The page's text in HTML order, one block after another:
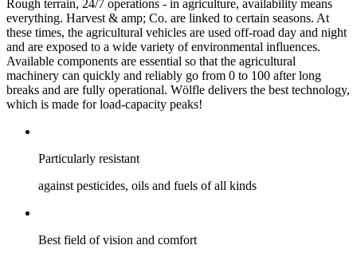
Rough terrain, 24/7 operations - in agriculture, availability means
everything. Harvest & amp; Co. are linked to certain seasons. At
these times, the agricultural vehicles are used off-road day and night
and are exposed to a wide variety of environmental influences.
Available components are essential so that the agricultural
machinery can quickly and reliably go from 0 to 100 after long
breaks and are fully operational. Wölfle delivers the best technology,
which is made for load-capacity peaks!
Particularly ­resistant
against pesticides, oils and fuels of all kinds
Best field of vision and comfort